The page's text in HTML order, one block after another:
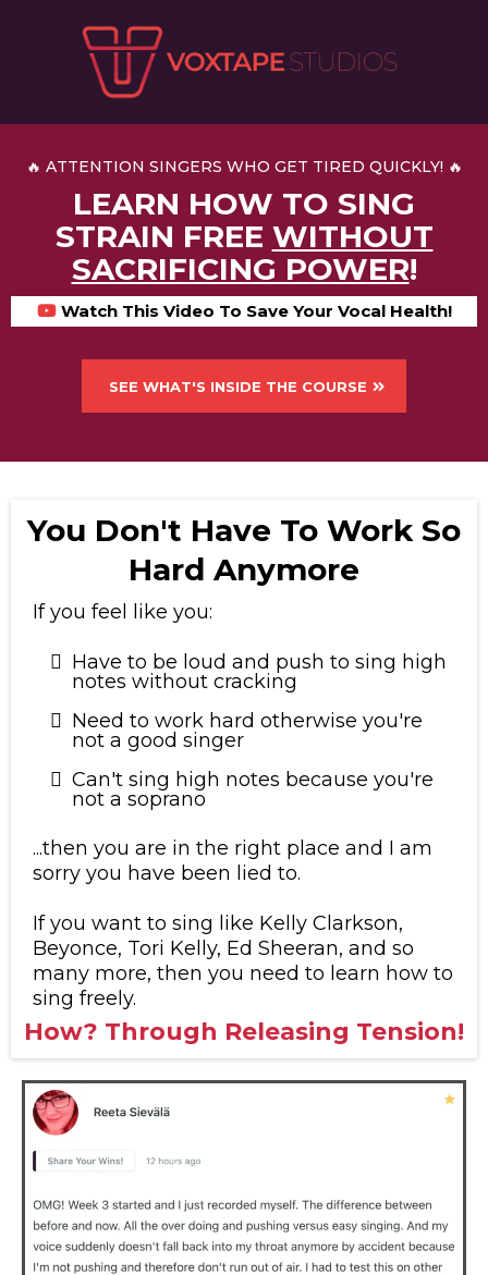
🔥 ATTENTION SINGERS WHO GET TIRED QUICKLY! 🔥
LEARN HOW TO SING
STRAIN FREE WITHOUT
SACRIFICING POWER!
Watch This Video To Save Your Vocal Health!
SEE WHAT'S INSIDE THE COURSE
You Don't Have To Work So
Hard Anymore
If you feel like you:
Have to be loud and push to sing high
notes without cracking
Need to work hard otherwise you're
not a good singer
Can't sing high notes because you're
not a soprano
...then you are in the right place and I am
sorry you have been lied to.
​If you want to sing like Kelly Clarkson,
Beyonce, Tori Kelly, Ed Sheeran, and so
many more, then you need to learn how to
sing freely.
How? Through Releasing Tension!